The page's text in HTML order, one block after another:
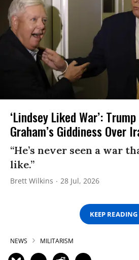
‘Lindsey Liked War’:
Graham’s Giddiness Over
“He’s never seen a war
like.”
Brett Wilkins 28 Jul, 2026
KEEP READING
NEWS MILITARISM